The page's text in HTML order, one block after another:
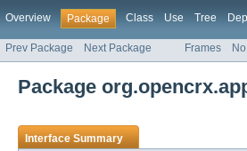
Overview Package Class Use Tree
Prev Package Next Package Frames
Package
Interface Summary